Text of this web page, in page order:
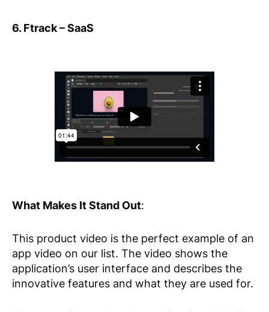
6. Ftrack – SaaS
What Makes It Stand Out:
This product video is the perfect example of an
app video on our list. The video shows the
application’s user interface and describes the
innovative features and what they are used for.